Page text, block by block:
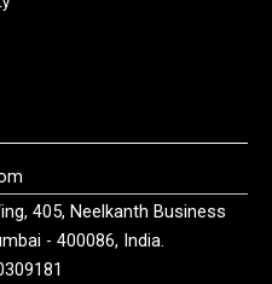
405, Neelkanth Business
- 400086, India.